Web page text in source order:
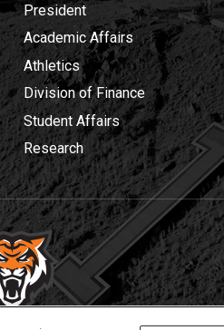
President
Academic Affairs
Athletics
Division of Finance
Student Affairs
Research